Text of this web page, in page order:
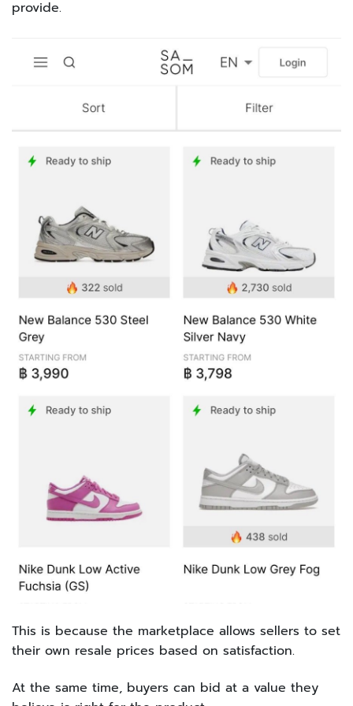
provide.
This is because the marketplace allows sellers to set
their own resale prices based on satisfaction.
At the same time, buyers can bid at a value they